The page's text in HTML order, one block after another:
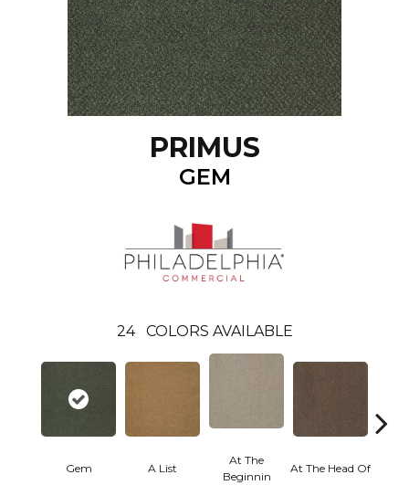
PRIMUS
GEM
24 COLORS AVAILABLE
Gem A List
At The
Beginnin
At The Head Of